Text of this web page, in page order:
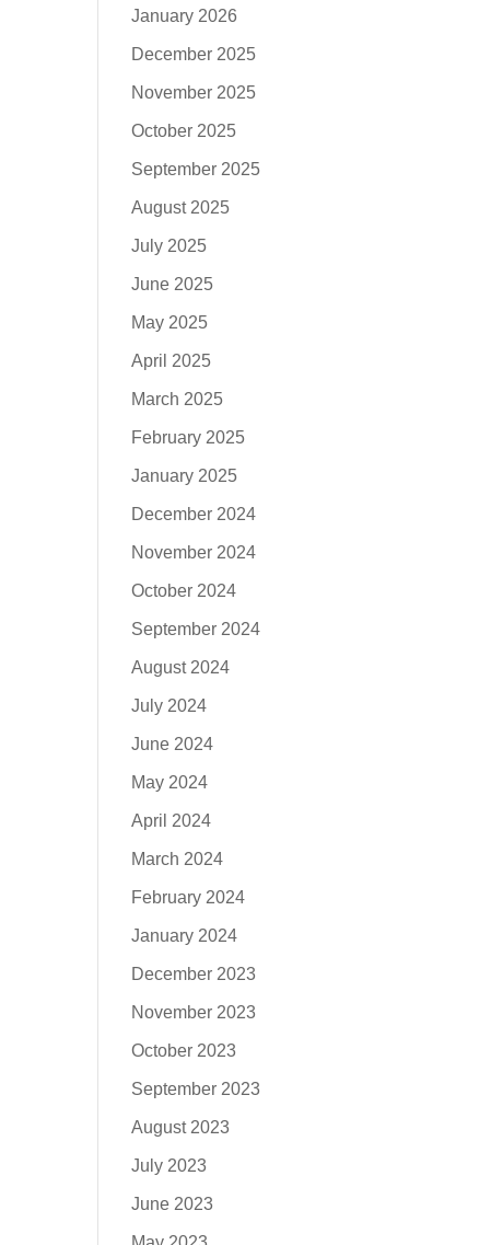
January 2026
December 2025
November 2025
October 2025
September 2025
August 2025
July 2025
June 2025
May 2025
April 2025
March 2025
February 2025
January 2025
December 2024
November 2024
October 2024
September 2024
August 2024
July 2024
June 2024
May 2024
April 2024
March 2024
February 2024
January 2024
December 2023
November 2023
October 2023
September 2023
August 2023
July 2023
June 2023